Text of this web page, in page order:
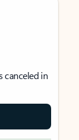
canceled in